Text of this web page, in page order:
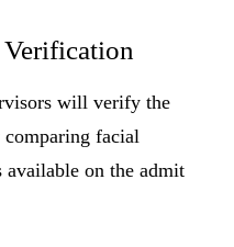
will verify the
facial
available on the admit